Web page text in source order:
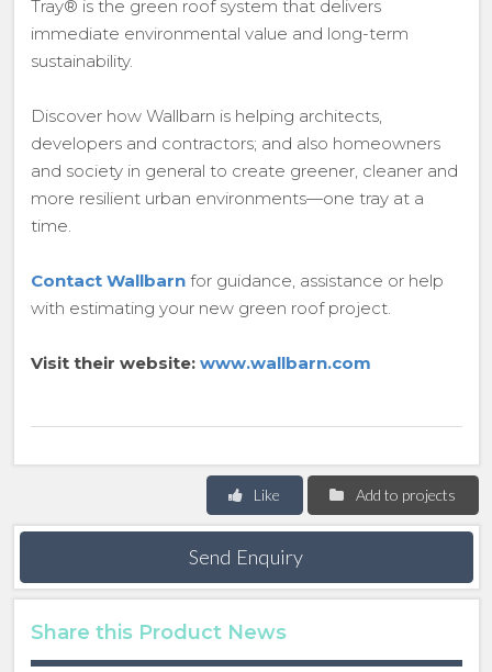
Tray® is the green roof system that delivers
immediate environmental value and long-term
sustainability.
Discover how Wallbarn is helping architects,
developers and contractors; and also homeowners
and society in general to create greener, cleaner and
more resilient urban environments—one tray at a
time.
Contact Wallbarnfor guidance, assistance or help
with estimating your new green roof project.
Visit their website: www.wallbarn.com
Add to projects
Like
Send Enquiry
Share this Product News